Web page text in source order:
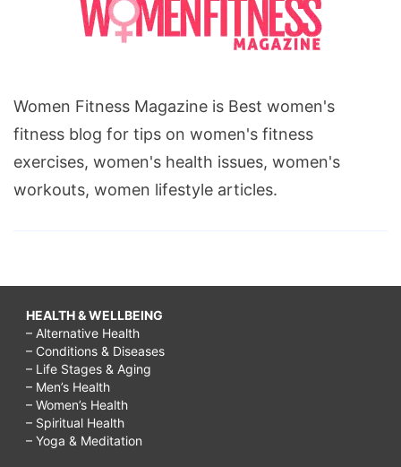
Women Fitness Magazine is Best women's
fitness blog for tips on women's fitness
exercises, women's health issues, women's
workouts, women lifestyle articles.
HEALTH & WELLBEING
– Alternative Health
– Conditions & Diseases
– Life Stages & Aging
– Men’s Health
– Women’s Health
– Spiritual Health
– Yoga & Meditation